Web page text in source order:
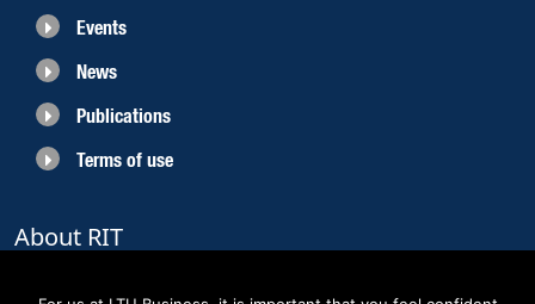
Events
News
Publications
Terms of use
About RIT